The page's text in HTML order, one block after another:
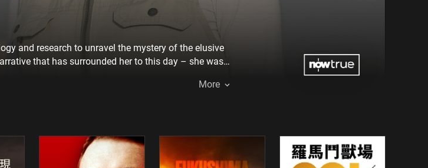
and research to unravel the mystery of the elusive
that has surrounded her to this day – she was
More